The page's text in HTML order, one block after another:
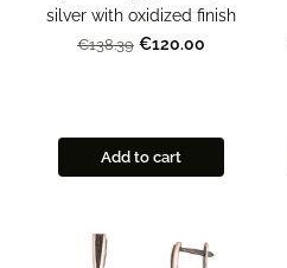
silver with oxidized finish
€138.39 €120.00
Add to cart